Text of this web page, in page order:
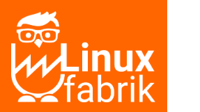
Check grassfish-screens
Check graylog-version
Check haproxy-status
Check huawei-dorado-backup-
power